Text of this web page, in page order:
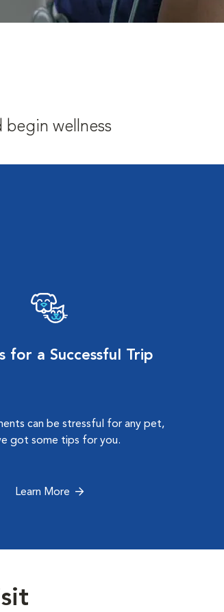
wellness
for a Successful Trip
can be stressful for any pet,
got some tips for you.
Learn More